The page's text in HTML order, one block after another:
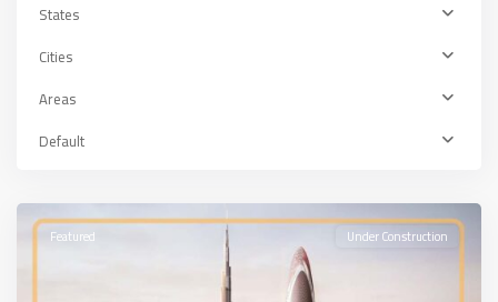
States
Cities
Areas
Default
Featured Under Construction